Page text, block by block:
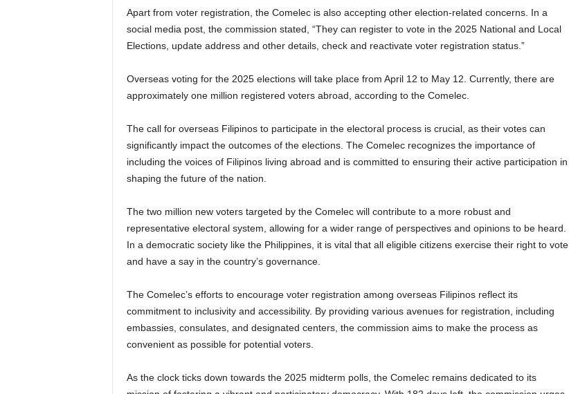
Apart from voter registration, the Comelec is also accepting other election-related concerns. In a
social media post, the commission stated, “They can register to vote in the 2025 National and Local
Elections, update address and other details, check and reactivate voter registration status.”
Overseas voting for the 2025 elections will take place from April 12 to May 12. Currently, there are
approximately one million registered voters abroad, according to the Comelec.
The call for overseas Filipinos to participate in the electoral process is crucial, as their votes can
significantly impact the outcomes of the elections. The Comelec recognizes the importance of
including the voices of Filipinos living abroad and is committed to ensuring their active participation in
shaping the future of the nation.
The two million new voters targeted by the Comelec will contribute to a more robust and
representative electoral system, allowing for a wider range of perspectives and opinions to be heard.
In a democratic society like the Philippines, it is vital that all eligible citizens exercise their right to vote
and have a say in the country’s governance.
The Comelec’s efforts to encourage voter registration among overseas Filipinos reflect its
commitment to inclusivity and accessibility. By providing various avenues for registration, including
embassies, consulates, and designated centers, the commission aims to make the process as
convenient as possible for potential voters.
As the clock ticks down towards the 2025 midterm polls, the Comelec remains dedicated to its